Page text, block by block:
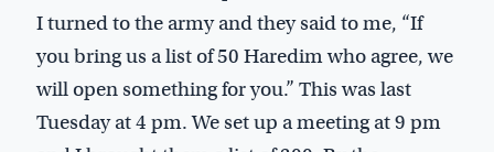
I turned to the army and they said to me, “If
you bring us a list of 50 Haredim who agree, we
will open something for you.” This was last
Tuesday at 4 pm. We set up a meeting at 9 pm